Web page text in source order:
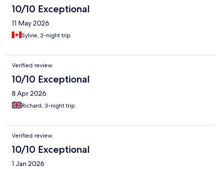
10/10 Exceptional
11 May 2026
Sylvie, 2-night trip
Verified review
10/10 Exceptional
8 Apr 2026
Richard, 3-night trip
Verified review
10/10 Exceptional
1 Jan 2026